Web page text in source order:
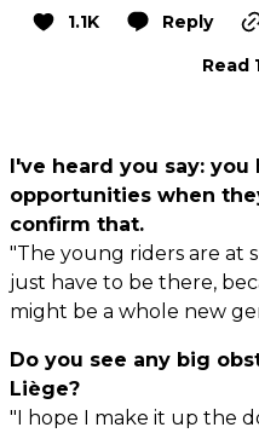
1.1K Reply
Read
I've heard you say:
opportunities when
confirm that.
"The young riders are at
just have to be there,
might be a whole new
Do you see any big
Liège?
"I hope I make it up the